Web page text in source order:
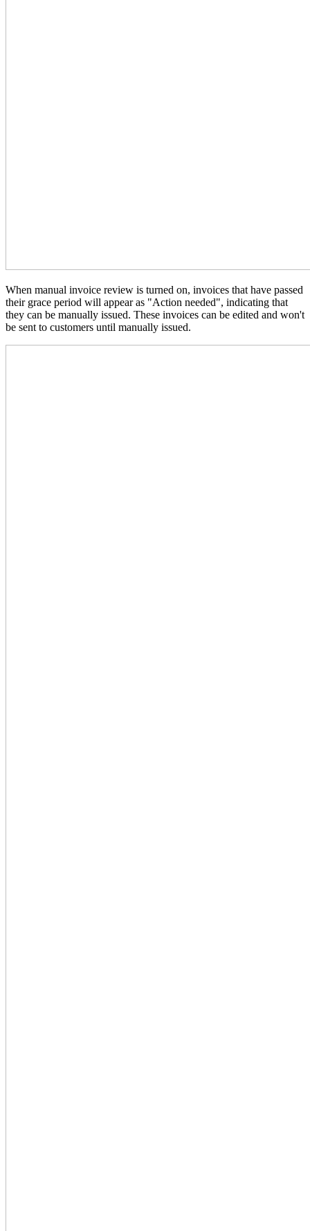
When manual invoice review is turned on, invoices that have passed
their grace period will appear as "Action needed", indicating that
they can be manually issued. These invoices can be edited and won't
be sent to customers until manually issued.